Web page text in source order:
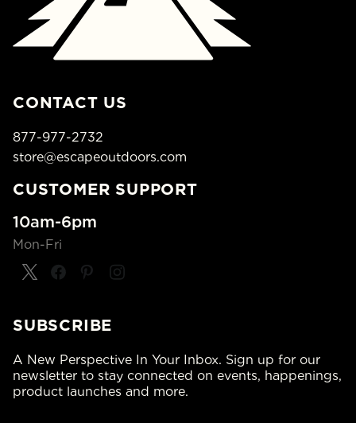
CONTACT US
877-977-2732
store@escapeoutdoors.com
CUSTOMER SUPPORT
10am-6pm
Mon-Fri
SUBSCRIBE
A New Perspective In Your Inbox. Sign up for our
newsletter to stay connected on events, happenings,
product launches and more.